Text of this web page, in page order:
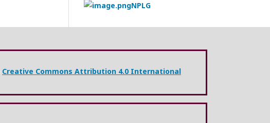
NPLG
Creative Commons Attribution 4.0 International